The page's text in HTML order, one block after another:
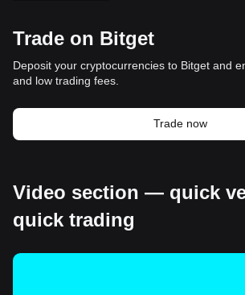
Trade on Bitget
Deposit your cryptocurrencies to Bitget and
and low trading fees.
Trade now
Video section — quick
quick trading